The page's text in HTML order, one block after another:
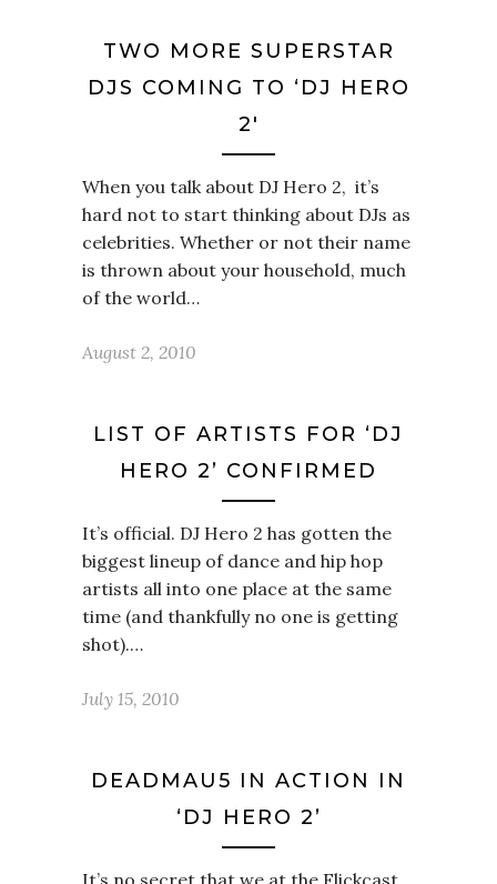
TWO MORE SUPERSTAR
DJS COMING TO ‘DJ HERO
2′
When you talk about DJ Hero 2, it’s
hard not to start thinking about DJs as
celebrities. Whether or not their name
is thrown about your household, much
of the world…
August 2, 2010
LIST OF ARTISTS FOR ‘DJ
HERO 2’ CONFIRMED
It’s official. DJ Hero 2 has gotten the
biggest lineup of dance and hip hop
artists all into one place at the same
time (and thankfully no one is getting
shot).…
July 15, 2010
DEADMAU5 IN ACTION IN
‘DJ HERO 2’
It’s no secret that we at the Flickcast